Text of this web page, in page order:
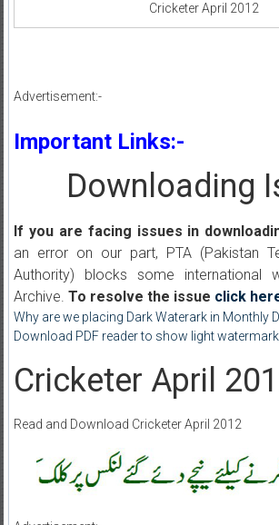
Cricketer April 2012
Advertisement:-
Important Links:-
Downloading
If you are facing issues in
an error on our part, PTA (Pakistan
Authority) blocks some international
Archive. To resolve the issue click
Why are we placing Dark Waterark in Monthly
Download PDF reader to show light watermark
Cricketer April
Read and Download Cricketer April 2012